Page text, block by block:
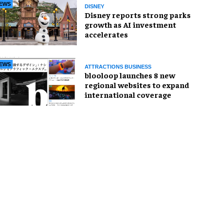
DISNEY
Disney reports strong parks
growth as AI investment
accelerates
ATTRACTIONS BUSINESS
blooloop launches 8 new
regional websites to expand
international coverage